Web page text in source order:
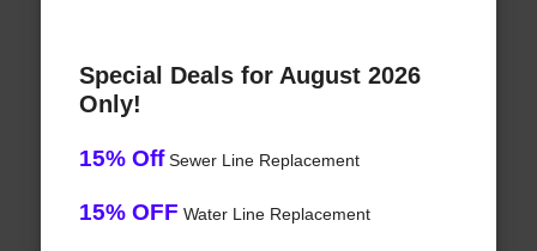
Special Deals for August 2026
Only!
15% OffSewer Line Replacement
15% OFF Water Line Replacement